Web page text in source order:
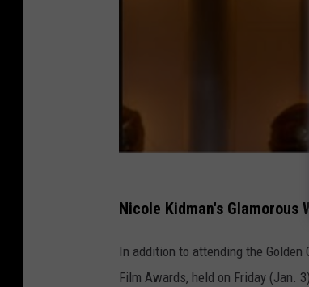
Nicole Kidman's Glamorous
In addition to attending the
Film Awards, held on Friday (Jan.